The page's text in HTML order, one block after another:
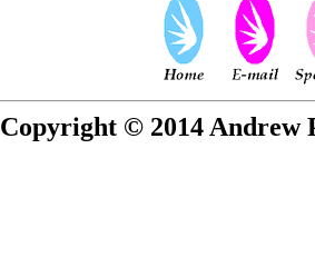
Copyright © 2014 Andrew